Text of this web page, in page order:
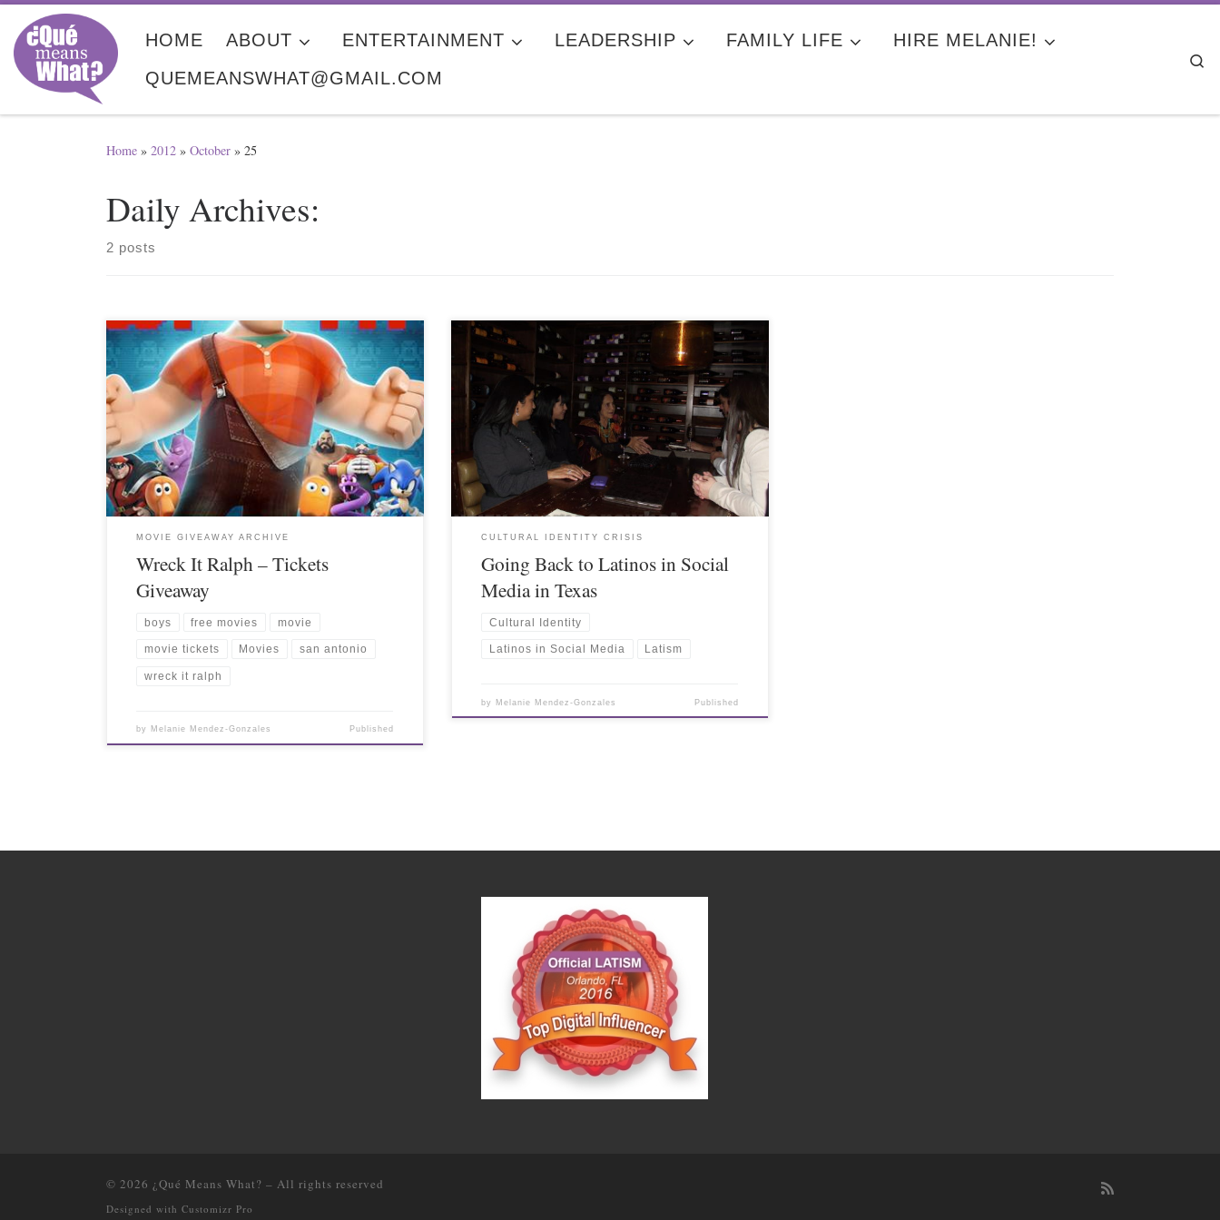
Skip to content
HOME ABOUT ENTERTAINMENT LEADERSHIP FAMILY LIFE
HIRE MELANIE!
QUEMEANSWHAT@GMAIL.COM
Home » 2012 » October » 25
Daily Archives:
2 posts
MOVIE GIVEAWAY ARCHIVE
Wreck It Ralph – Tickets
Giveaway
boys free movies movie
movie tickets Movies san antonio
wreck it ralph
by Melanie Mendez-Gonzales Published
CULTURAL IDENTITY CRISIS
Going Back to Latinos in Social
Media in Texas
Cultural Identity
Latinos in Social Media Latism
by Melanie Mendez-Gonzales Published
© 2026 ¿Qué Means What? – All rights reserved
Designed with Customizr Pro